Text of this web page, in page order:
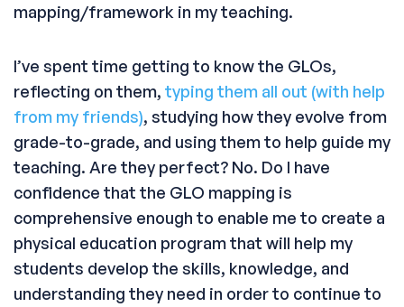
mapping/framework in my teaching.
I’ve spent time getting to know the GLOs,
reflecting on them, typing them all out (with help
from my friends), studying how they evolve from
grade-to-grade, and using them to help guide my
teaching. Are they perfect? No. Do I have
confidence that the GLO mapping is
comprehensive enough to enable me to create a
physical education program that will help my
students develop the skills, knowledge, and
understanding they need in order to continue to